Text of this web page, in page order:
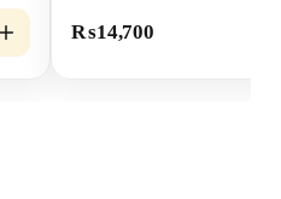
3S/SE, WEEBILL-S &
₨14,700